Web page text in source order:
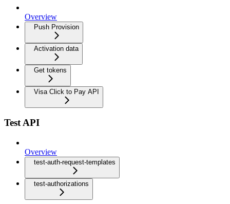
Overview
Push Provision
Activation data
Get tokens
Visa Click to Pay API
Test API
Overview
test-auth-request-templates
test-authorizations